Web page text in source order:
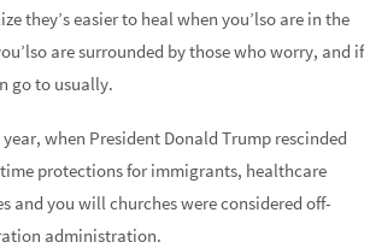
they’s easier to heal when you’lso are in the
are surrounded by those who worry, and if
go to usually.
when President Donald Trump rescinded
protections for immigrants, healthcare
and you will churches were considered off-
administration.